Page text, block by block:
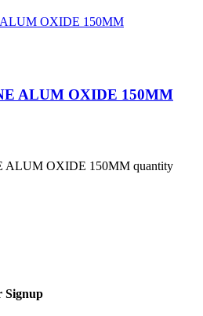
ALUM OXIDE 150MM
ALUM OXIDE 150MM quantity
Signup